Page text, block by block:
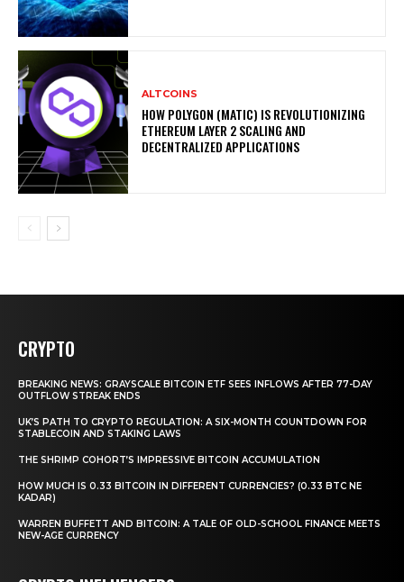
ALTCOINS
HOW POLYGON (MATIC) IS REVOLUTIONIZING
ETHEREUM LAYER 2 SCALING AND
DECENTRALIZED APPLICATIONS
CRYPTO
BREAKING NEWS: GRAYSCALE BITCOIN ETF SEES INFLOWS AFTER 77-DAY
OUTFLOW STREAK ENDS
UK’S PATH TO CRYPTO REGULATION: A SIX-MONTH COUNTDOWN FOR
STABLECOIN AND STAKING LAWS
THE SHRIMP COHORT’S IMPRESSIVE BITCOIN ACCUMULATION
HOW MUCH IS 0.33 BITCOIN IN DIFFERENT CURRENCIES? (0.33 BTC NE
KADAR)
WARREN BUFFETT AND BITCOIN: A TALE OF OLD-SCHOOL FINANCE MEETS
NEW-AGE CURRENCY